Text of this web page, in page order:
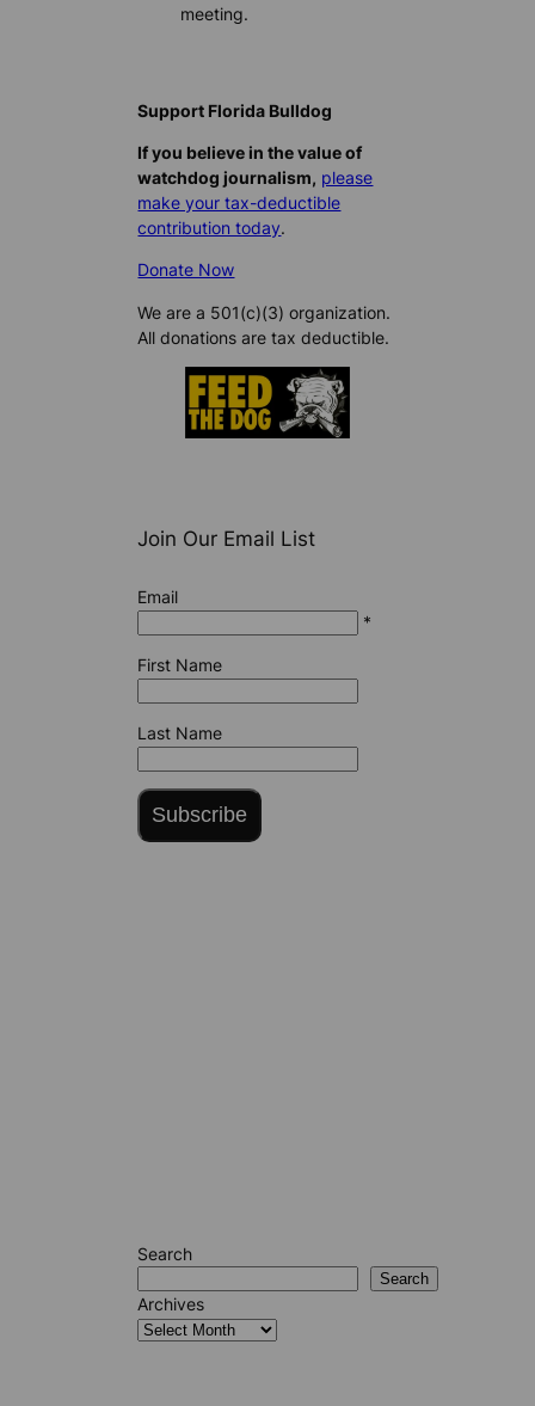
meeting.
Support Florida Bulldog
If you believe in the value of
watchdog journalism, please
make your tax-deductible
contribution today.
Donate Now
We are a 501(c)(3) organization.
All donations are tax deductible.
Join Our Email List
Email
*
First Name
Last Name
Subscribe
Search
Search
Archives